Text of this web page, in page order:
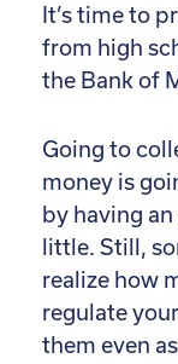
It’s time to
from high
the Bank of
Going to
money is
by having
little. Still,
realize how
regulate
them even